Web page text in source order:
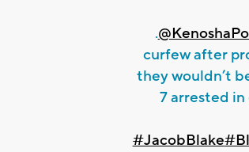
.
curfew after
they wouldn’t
7 arrested
#JacobBlake